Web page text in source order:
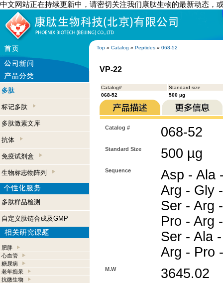
中文网站正在持续更新中，请密切关注我们康肽生物的最新动态，
Top » Catalog » Peptides » 068-52
多肽
标记多肽
多肽激素文库
抗体
免疫试剂盒
生物标志物阵列
多肽样品检测
自定义肽链合成及GMP
肥胖
心血管
糖尿病
老年痴呆
抗微生物
VP-22
Catalog#
Standard size
068-52
500 µg
Catalog # 068-52
Standard Size 500 µg
Sequence
Asp - Ala
Arg - Gly
Ser - Arg
Pro - Arg
Ser - Ala
Arg - Pro
M.W 3645.02